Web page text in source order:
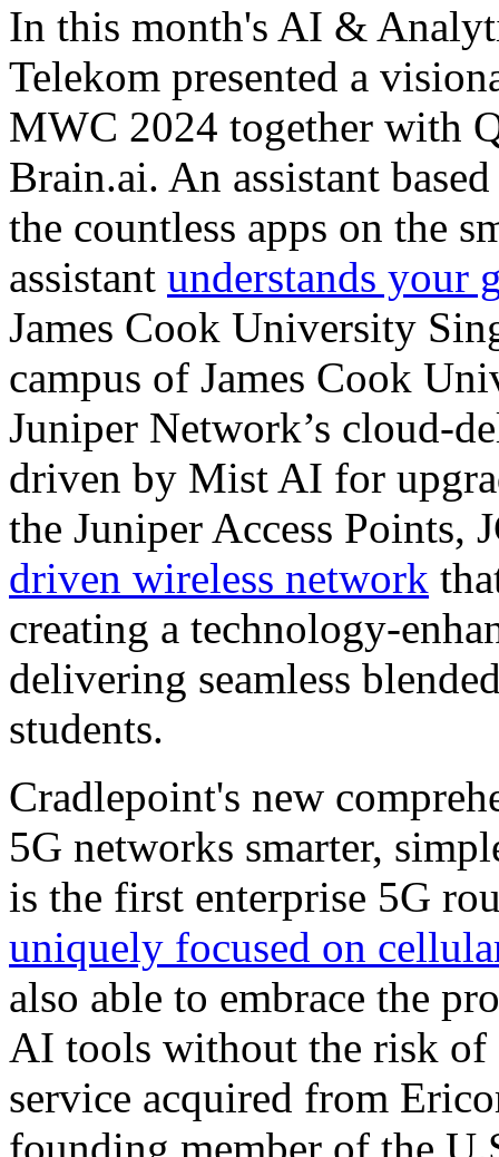
In this month's AI &
Telekom presented a
MWC 2024 together with
Brain.ai. An assistant
the countless apps on the
assistant understands your
James Cook University
campus of James Cook
Juniper Network’s cloud-
driven by Mist AI for
the Juniper Access Points,
driven wireless network
creating a technology-
delivering seamless
students.
Cradlepoint's new
5G networks smarter,
is the first enterprise 5G
uniquely focused on
also able to embrace the
AI tools without the risk of
service acquired from
founding member of the